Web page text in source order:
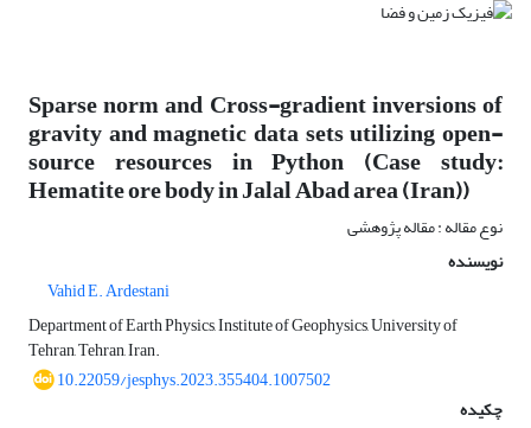
Sparse norm and Cross-gradient inversions of
gravity and magnetic data sets utilizing open-
source resources in Python (Case study:
Hematite ore body in Jalal Abad area (Iran))
نوع مقاله : مقاله پژوهشی
نویسنده
Vahid E. Ardestani
Department of Earth Physics, Institute of Geophysics, University of
Tehran, Tehran, Iran.
10.22059/jesphys.2023.355404.1007502
چکیده